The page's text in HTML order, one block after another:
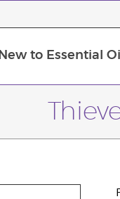
New to Essential